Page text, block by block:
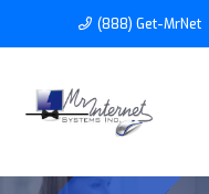
(888) Get-MrNet